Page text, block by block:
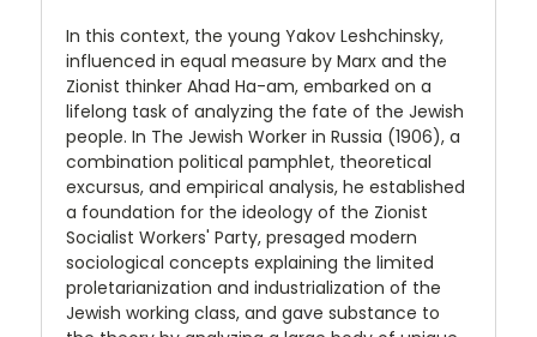
In this context, the young Yakov Leshchinsky,
influenced in equal measure by Marx and the
Zionist thinker Ahad Ha-am, embarked on a
lifelong task of analyzing the fate of the Jewish
people. In The Jewish Worker in Russia (1906), a
combination political pamphlet, theoretical
excursus, and empirical analysis, he established
a foundation for the ideology of the Zionist
Socialist Workers' Party, presaged modern
sociological concepts explaining the limited
proletarianization and industrialization of the
Jewish working class, and gave substance to